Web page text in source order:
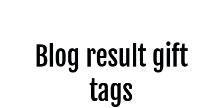
Blog result gift
tags